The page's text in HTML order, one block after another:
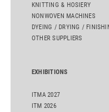
KNITTING & HOSIERY
NONWOVEN MACHINES
DYEING / DRYING /
OTHER SUPPLIERS
EXHIBITIONS
ITMA 2027
ITM 2026